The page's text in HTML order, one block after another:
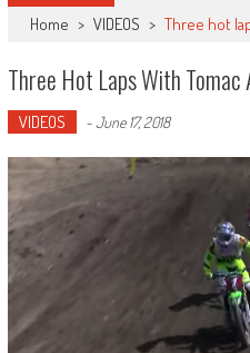
Home > VIDEOS > Three hot
Three Hot Laps With Tomac
VIDEOS -June 17, 2018